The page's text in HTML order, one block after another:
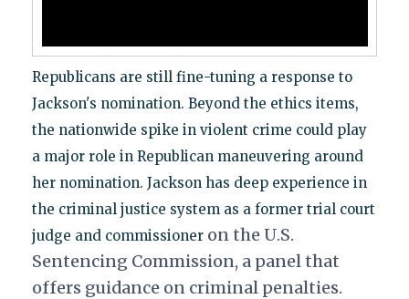
Republicans are still fine-tuning a response to
Jackson's nomination. Beyond the ethics items,
the nationwide spike in violent crime could play
a major role in Republican maneuvering around
her nomination. Jackson has deep experience in
the criminal justice system as a former trial court
judge and commissioner on theU.S.
Sentencing Commission, a panel that
offers guidance on criminal penalties.